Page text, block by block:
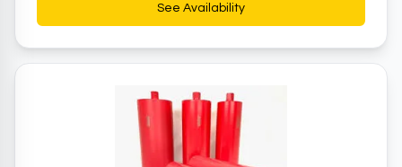
See Availability